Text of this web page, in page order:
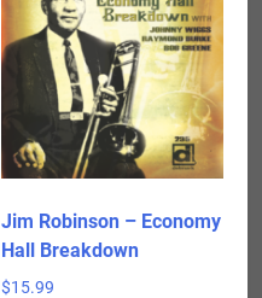
Jim Robinson – Economy
Hall Breakdown
$15.99